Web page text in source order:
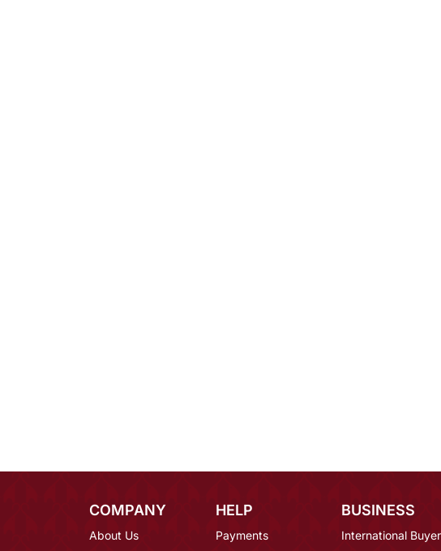
COMPANY
About Us
HELP
Payments
BUSINESS
International